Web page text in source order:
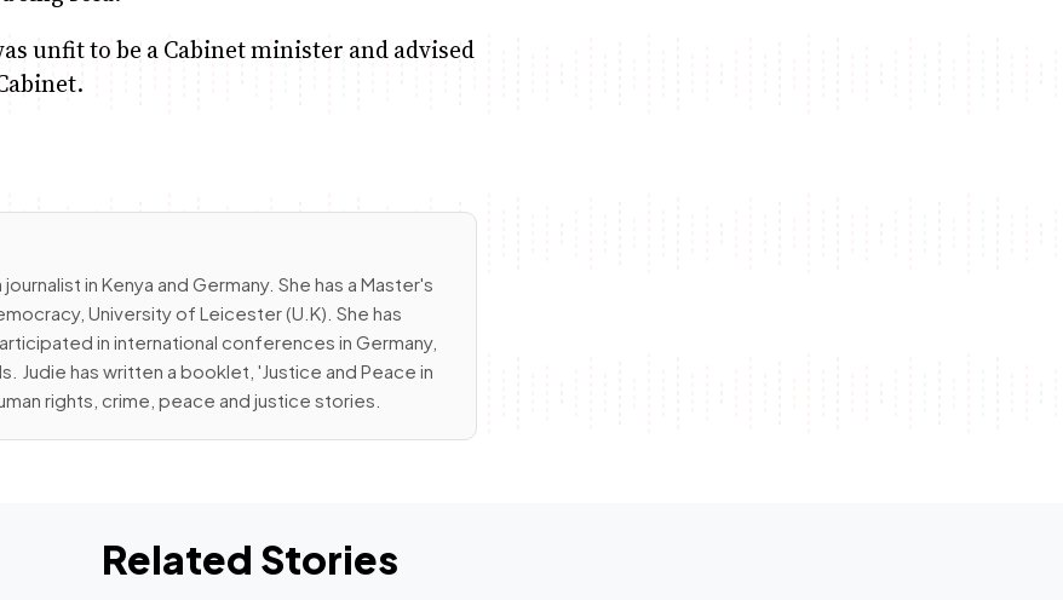
unfit to be a Cabinet minister and advised
in Kenya and Germany. She has a Master's
University of Leicester (U.K). She has
in international conferences in Germany,
Judie has written a booklet, 'Justice and Peace in
rights, crime, peace and justice stories.
Related Stories